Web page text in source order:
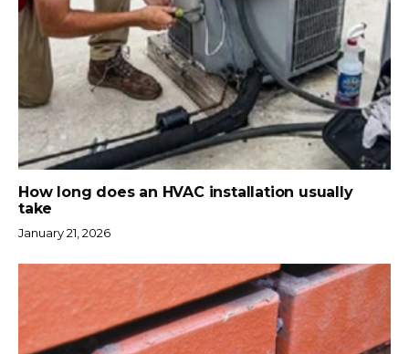
How long does an HVAC installation usually
take
January 21, 2026